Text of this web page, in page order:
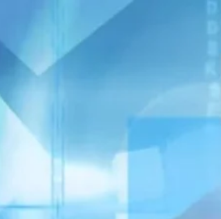
Loopholes 5G SEP
Owners Exploit to
Dominate the
Global Race